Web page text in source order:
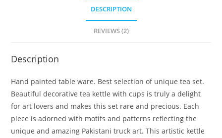
DESCRIPTION
REVIEWS (2)
Description
Hand painted table ware. Best selection of unique tea set.
Beautiful decorative tea kettle with cups is truly a delight
for art lovers and makes this set rare and precious. Each
piece is adorned with motifs and patterns reflecting the
unique and amazing Pakistani truck art. This artistic kettle